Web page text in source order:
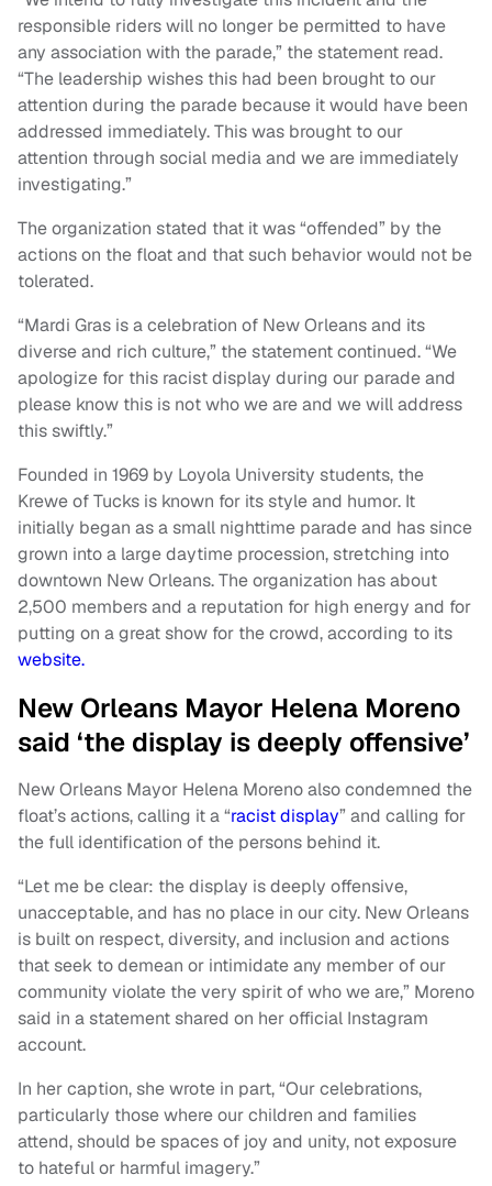
responsible riders will no longer be permitted to have
any association with the parade,” the statement read.
“The leadership wishes this had been brought to our
attention during the parade because it would have been
addressed immediately. This was brought to our
attention through social media and we are immediately
investigating.”
The organization stated that it was “offended” by the
actions on the float and that such behavior would not be
tolerated.
“Mardi Gras is a celebration of New Orleans and its
diverse and rich culture,” the statement continued. “We
apologize for this racist display during our parade and
please know this is not who we are and we will address
this swiftly.”
Founded in 1969 by Loyola University students, the
Krewe of Tucks is known for its style and humor. It
initially began as a small nighttime parade and has since
grown into a large daytime procession, stretching into
downtown New Orleans. The organization has about
2,500 members and a reputation for high energy and for
putting on a great show for the crowd, according to its
website.
New Orleans Mayor Helena Moreno
said ‘the display is deeply offensive’
New Orleans Mayor Helena Moreno also condemned the
float’s actions, calling it a “racist display” and calling for
the full identification of the persons behind it.
“Let me be clear: the display is deeply offensive,
unacceptable, and has no place in our city. New Orleans
is built on respect, diversity, and inclusion and actions
that seek to demean or intimidate any member of our
community violate the very spirit of who we are,” Moreno
said in a statement shared on her official Instagram
account.
In her caption, she wrote in part, “Our celebrations,
particularly those where our children and families
attend, should be spaces of joy and unity, not exposure
to hateful or harmful imagery.”